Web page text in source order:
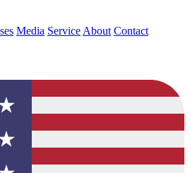
Media Service About Contact